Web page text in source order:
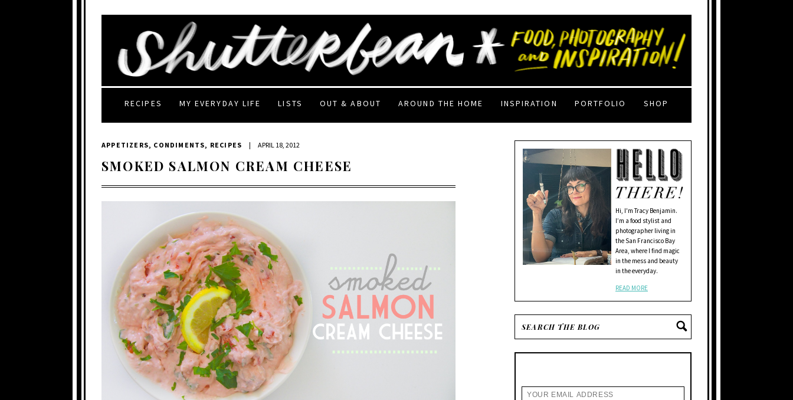
RECIPES MY EVERYDAY LIFE LISTS OUT & ABOUT AROUND THE HOME INSPIRATION PORTFOLIO SHOP
APPETIZERS, CONDIMENTS, RECIPES | APRIL 18, 2012
SMOKED SALMON CREAM CHEESE
Hi, I'm Tracy Benjamin.
I’m a food stylist and
photographer living in
the San Francisco Bay
Area, where I find magic
in the mess and beauty
in the everyday.
READ MORE